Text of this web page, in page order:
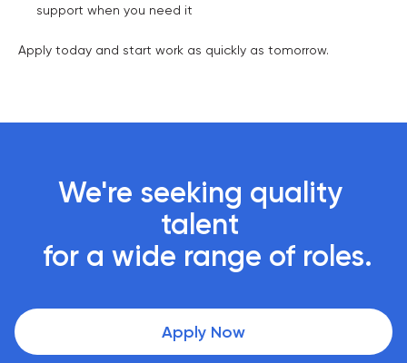
support when you need it
Apply today and start work as quickly as tomorrow.
We're seeking quality
talent
for a wide range of roles.
Apply Now